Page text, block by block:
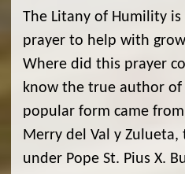
The Litany of Humility
prayer to help with
Where did this prayer
know the true author of
popular form came
Merry del Val y Zulueta,
under Pope St. Pius X.